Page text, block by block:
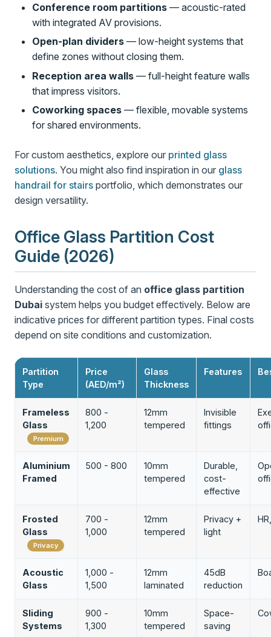
Conference room partitions— acoustic-rated
with integrated AV provisions.
Open-plan dividers— low-height systems that
define zones without closing them.
Reception area walls— full-height feature walls
that impress visitors.
Coworking spaces— flexible, movable systems
for shared environments.
For custom aesthetics, explore our printed glass
solutions. You might also find inspiration in our glass
handrail for stairs portfolio, which demonstrates our
design versatility.
Office Glass Partition Cost
Guide (2026)
Understanding the cost of an office glass partition
Dubai system helps you budget effectively. Below are
indicative prices for different partition types. Final costs
depend on site conditions and customization.
Partition
Type
Price
(AED/m²)
Glass
Thickness
Features
Frameless
Glass
Premium
800 -
1,200
12mm
tempered
Invisible
fittings
Aluminium
Framed
500 - 800
10mm
tempered
Durable,
cost-
effective
Frosted
Glass
Privacy
700 -
1,000
12mm
tempered
Privacy +
light
Acoustic
Glass
1,000 -
1,500
12mm
laminated
45dB
reduction
Sliding
Systems
900 -
1,300
10mm
tempered
Space-
saving